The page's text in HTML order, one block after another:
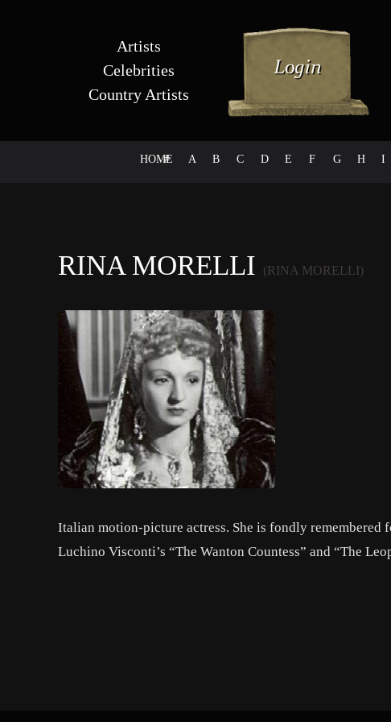
Artists
Celebrities
Country Artists
HOME
# A B C D E F G H I
RINA MORELLI (RINA MORELLI)
Italian motion-picture actress. She is fondly remembered
Luchino Visconti’s “The Wanton Countess” and “The